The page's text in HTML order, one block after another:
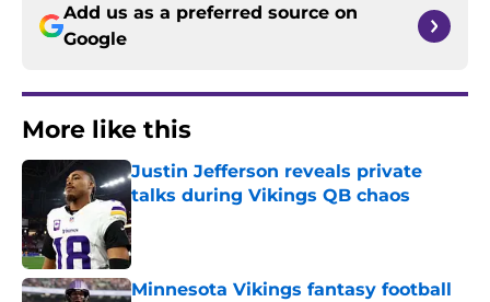
Add us as a preferred source on
Google
More like this
Justin Jefferson reveals private
talks during Vikings QB chaos
Published by on Invalid Date
Minnesota Vikings fantasy football